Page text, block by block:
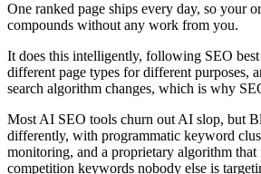
One ranked page ships every day, so your
compounds without any work from you.
It does this intelligently, following SEO best
different page types for different purposes,
search algorithm changes, which is why
Most AI SEO tools churn out AI slop, but
differently, with programmatic keyword
monitoring, and a proprietary algorithm
competition keywords nobody else is